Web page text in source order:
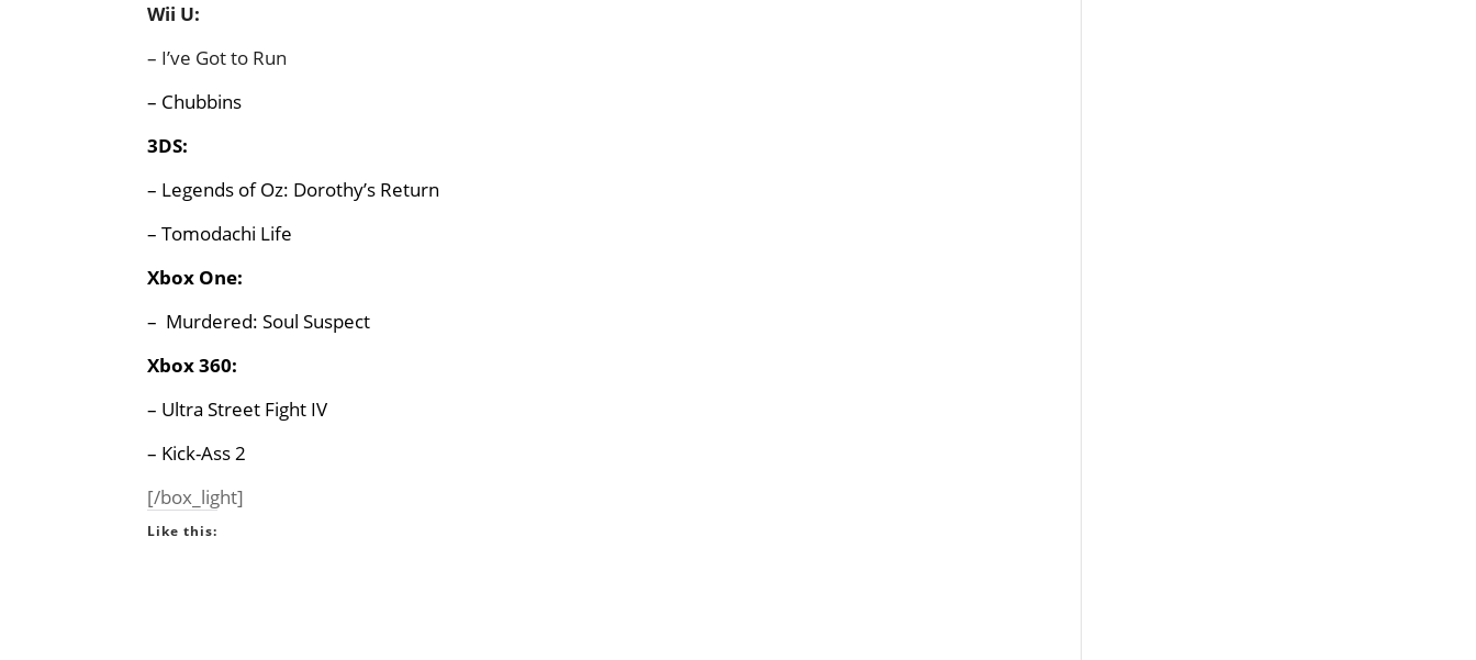
Wii U:
– I’ve Got to Run
– Chubbins
3DS:
– Legends of Oz: Dorothy’s Return
– Tomodachi Life
Xbox One:
– Murdered: Soul Suspect
Xbox 360:
– Ultra Street Fight IV
– Kick-Ass 2
[/box_light]
Like this: